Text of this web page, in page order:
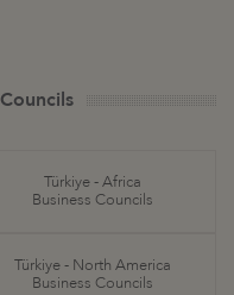
Türkiye - Africa
Business Councils
Türkiye - North America
Business Councils